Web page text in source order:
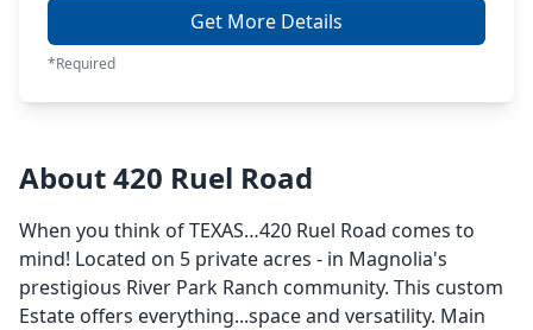
Get More Details
*Required
About 420 Ruel Road
When you think of TEXAS…420 Ruel Road comes to
mind! Located on 5 private acres - in Magnolia's
prestigious River Park Ranch community. This custom
Estate offers everything...space and versatility. Main